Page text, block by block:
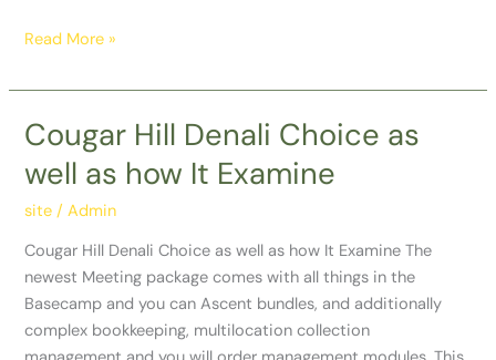
Read More »
Cougar Hill Denali Choice as
well as how It Examine
site /Admin
Cougar Hill Denali Choice as well as how It Examine The
newest Meeting package comes with all things in the
Basecamp and you can Ascent bundles, and additionally
complex bookkeeping, multilocation collection
Cougar
Denali
Choice
well
as
how
It